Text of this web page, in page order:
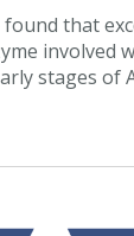
that
involved
stages of